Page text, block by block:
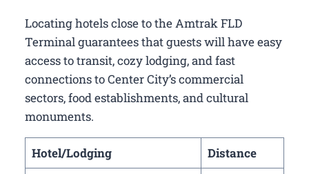
Locating hotels close to the Amtrak FLD
Terminal guarantees that guests will have easy
access to transit, cozy lodging, and fast
connections to Center City’s commercial
sectors, food establishments, and cultural
monuments.
Hotel/Lodging Distance